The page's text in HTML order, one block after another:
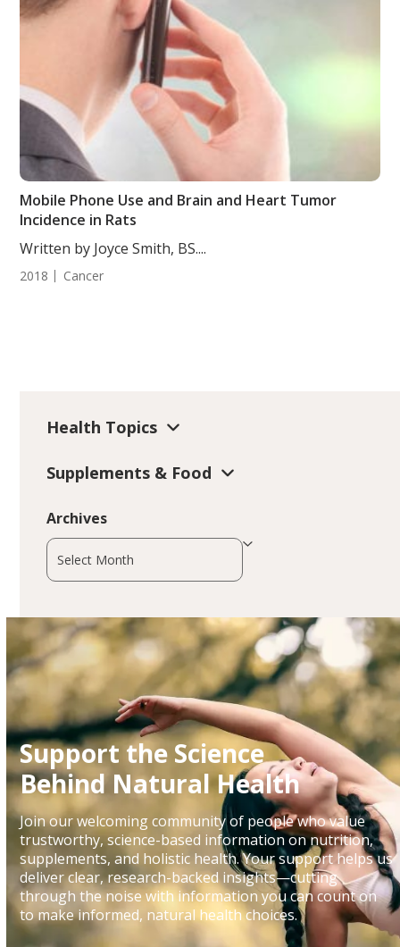
Mobile Phone Use and Brain and Heart Tumor
Incidence in Rats
Written by Joyce Smith, BS....
2018 Cancer
Health Topics
Supplements & Food
Archives
Archives
Support the Science
Behind Natural Health
Join our welcoming community of people who value
trustworthy, science-based information on nutrition,
supplements, and holistic health. Your support helps us
deliver clear, research-backed insights—cutting
through the noise with information you can count on
to make informed, natural health choices.